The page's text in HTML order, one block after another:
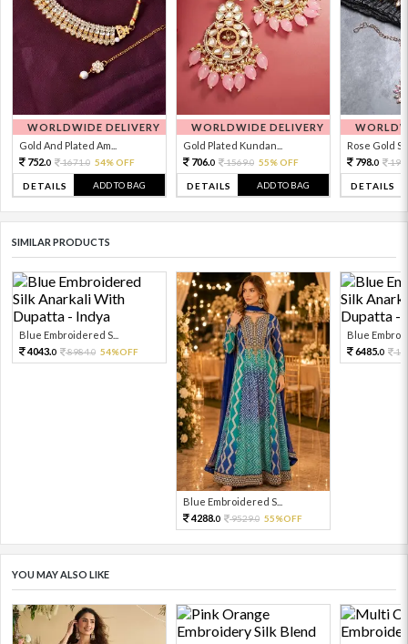
WORLDWIDE DELIVERY
Gold And Plated Am...
752.0 1671.0 54% OFF
DETAILS ADD TO BAG
WORLDWIDE DELIVERY
Gold Plated Kundan...
706.0 1569.0 55% OFF
DETAILS ADD TO BAG
Rose Gold
798.0
DETAILS
SIMILAR PRODUCTS
Blue Embroidered S...
4043.0 8984.0 54%OFF
Blue Embroidered S...
4288.0 9529.0 55%OFF
Blue
6485.0
YOU MAY ALSO LIKE